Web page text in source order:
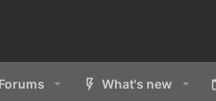
Forums What's new